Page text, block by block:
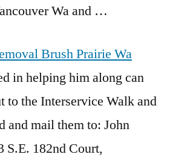
Wa and …
Brush Prairie Wa
in helping him along can
to the Interservice Walk and
and mail them to: John
S.E. 182nd Court,